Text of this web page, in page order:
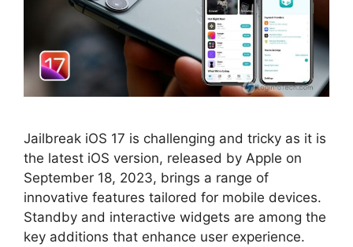
Jailbreak iOS 17 is challenging and tricky as it is
the latest iOS version, released by Apple on
September 18, 2023, brings a range of
innovative features tailored for mobile devices.
Standby and interactive widgets are among the
key additions that enhance user experience.